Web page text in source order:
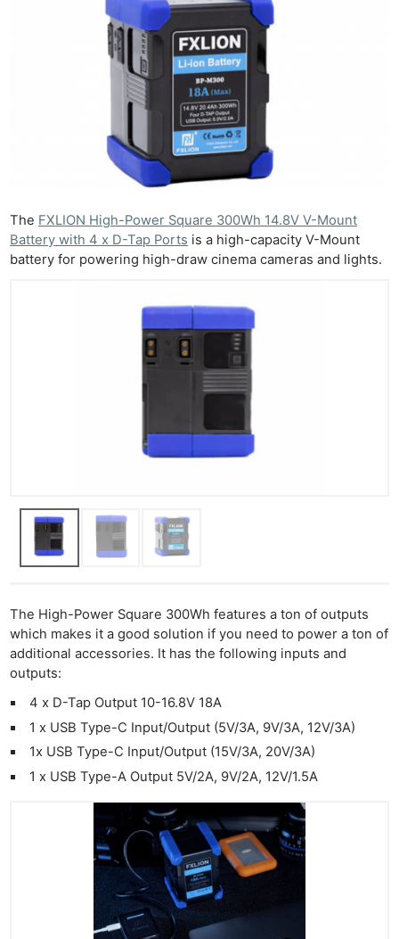
The FXLION High-Power Square 300Wh 14.8V V-Mount
Battery with 4 x D-Tap Ports is a high-capacity V-Mount
battery for powering high-draw cinema cameras and lights.
The High-Power Square 300Wh features a ton of outputs
which makes it a good solution if you need to power a ton of
additional accessories. It has the following inputs and
outputs:
4 x D-Tap Output 10-16.8V 18A
1 x USB Type-C Input/Output (5V/3A, 9V/3A, 12V/3A)
1x USB Type-C Input/Output (15V/3A, 20V/3A)
1 x USB Type-A Output 5V/2A, 9V/2A, 12V/1.5A